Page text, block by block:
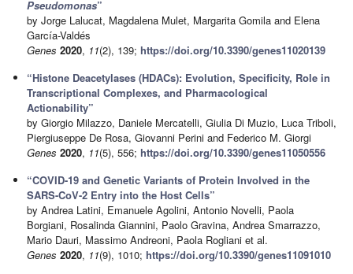
Pseudomonas”
by Jorge Lalucat, Magdalena Mulet, Margarita Gomila and Elena
García-Valdés
Genes 2020, 11(2), 139;https://doi.org/10.3390/genes11020139
“Histone Deacetylases (HDACs): Evolution, Specificity, Role in
Transcriptional Complexes, and Pharmacological
Actionability”
by Giorgio Milazzo, Daniele Mercatelli, Giulia Di Muzio, Luca Triboli,
Piergiuseppe De Rosa, Giovanni Perini and Federico M. Giorgi
Genes 2020, 11(5), 556;https://doi.org/10.3390/genes11050556
“COVID-19 and Genetic Variants of Protein Involved in the
SARS-CoV-2 Entry into the Host Cells”
by Andrea Latini, Emanuele Agolini, Antonio Novelli, Paola
Borgiani, Rosalinda Giannini, Paolo Gravina, Andrea Smarrazzo,
Mario Dauri, Massimo Andreoni, Paola Rogliani et al.
Genes 2020, 11(9), 1010;https://doi.org/10.3390/genes11091010